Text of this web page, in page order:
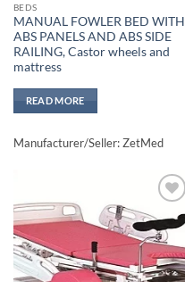
BEDS
MANUAL FOWLER BED WITH
ABS PANELS AND ABS SIDE
RAILING, Castor wheels and
mattress
READ MORE
Manufacturer/Seller: ZetMed
Add to
wishlisht